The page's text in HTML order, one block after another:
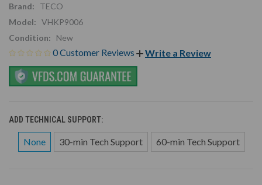
Brand:
TECO
Model: VHKP9006
Condition:
New
0 Customer Reviews Write a Review
ADD TECHNICAL SUPPORT:
None 30-min Tech Support 60-min Tech Support